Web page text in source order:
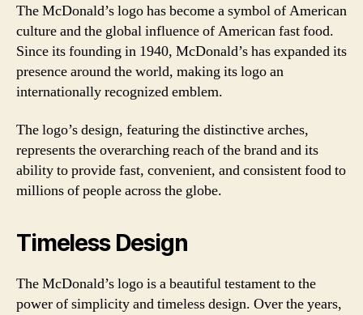
The McDonald’s logo has become a symbol of American
culture and the global influence of American fast food.
Since its founding in 1940, McDonald’s has expanded its
presence around the world, making its logo an
internationally recognized emblem.
The logo’s design, featuring the distinctive arches,
represents the overarching reach of the brand and its
ability to provide fast, convenient, and consistent food to
millions of people across the globe.
Timeless Design
The McDonald’s logo is a beautiful testament to the
power of simplicity and timeless design. Over the years,